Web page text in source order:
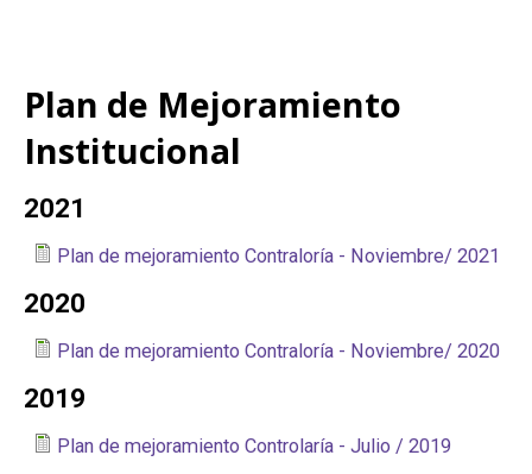
Plan de Mejoramiento
Institucional
2021
Plan de mejoramiento Contraloría - Noviembre/ 2021
2020
Plan de mejoramiento Contraloría - Noviembre/ 2020
2019
Plan de mejoramiento Controlaría - Julio / 2019